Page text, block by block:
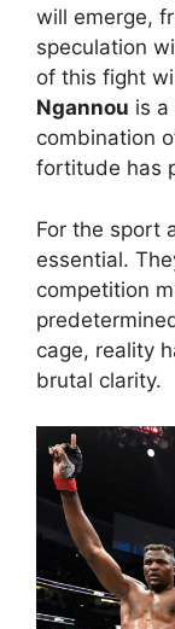
will emerge,
speculation
of this fight
Ngannou is a
combination
fortitude has
For the sport
essential.
competition
cage, reality
brutal clarity.